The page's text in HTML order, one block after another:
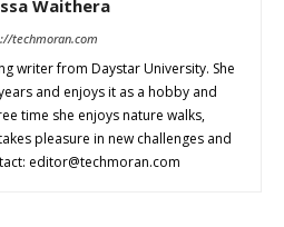
Waithera
techmoran.com
writer from Daystar University. She
and enjoys it as a hobby and
time she enjoys nature walks,
pleasure in new challenges and
editor@techmoran.com